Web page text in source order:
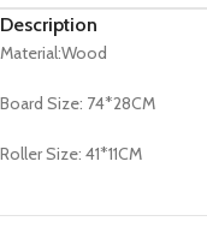
Description
Material:Wood
Board Size: 74*28CM
Roller Size: 41*11CM